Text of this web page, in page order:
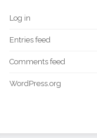
Log in
Entries feed
Comments feed
WordPress.org